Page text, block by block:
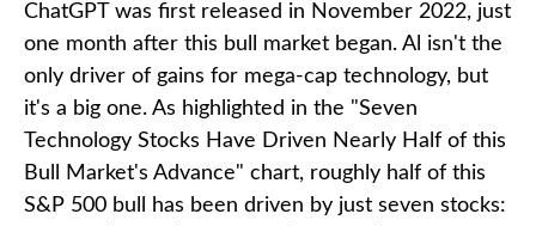
ChatGPT was first released in November 2022, just
one month after this bull market began. Al isn't the
only driver of gains for mega-cap technology, but
it's a big one. As highlighted in the "Seven
Technology Stocks Have Driven Nearly Half of this
Bull Market's Advance" chart, roughly half of this
S&P 500 bull has been driven by just seven stocks: